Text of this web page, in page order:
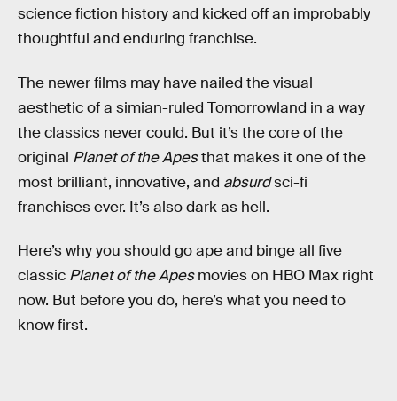
science fiction history and kicked off an improbably
thoughtful and enduring franchise.
The newer films may have nailed the visual
aesthetic of a simian-ruled Tomorrowland in a way
the classics never could. But it’s the core of the
original Planet of the Apesthat makes it one of the
most brilliant, innovative, and absurdsci-fi
franchises ever. It’s also dark as hell.
Here’s why you should go ape and binge all five
classic Planet of the Apesmovies on HBO Max right
now. But before you do, here’s what you need to
know first.